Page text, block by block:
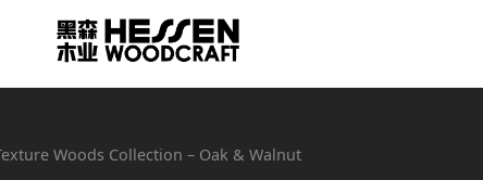
Woods Collection – Oak & Walnut